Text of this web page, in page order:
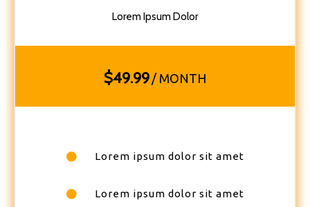
Lorem Ipsum Dolor
$49.99 / MONTH
Lorem ipsum dolor sit amet
Lorem ipsum dolor sit amet